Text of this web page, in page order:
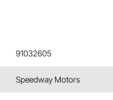
91032605
Speedway Motors